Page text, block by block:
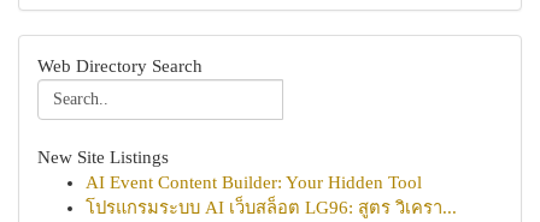
Web Directory Search
New Site Listings
AI Event Content Builder: Your Hidden Tool
โปรแกรมระบบ AI เว็บสล็อต LG96: สูตร วิเครา...